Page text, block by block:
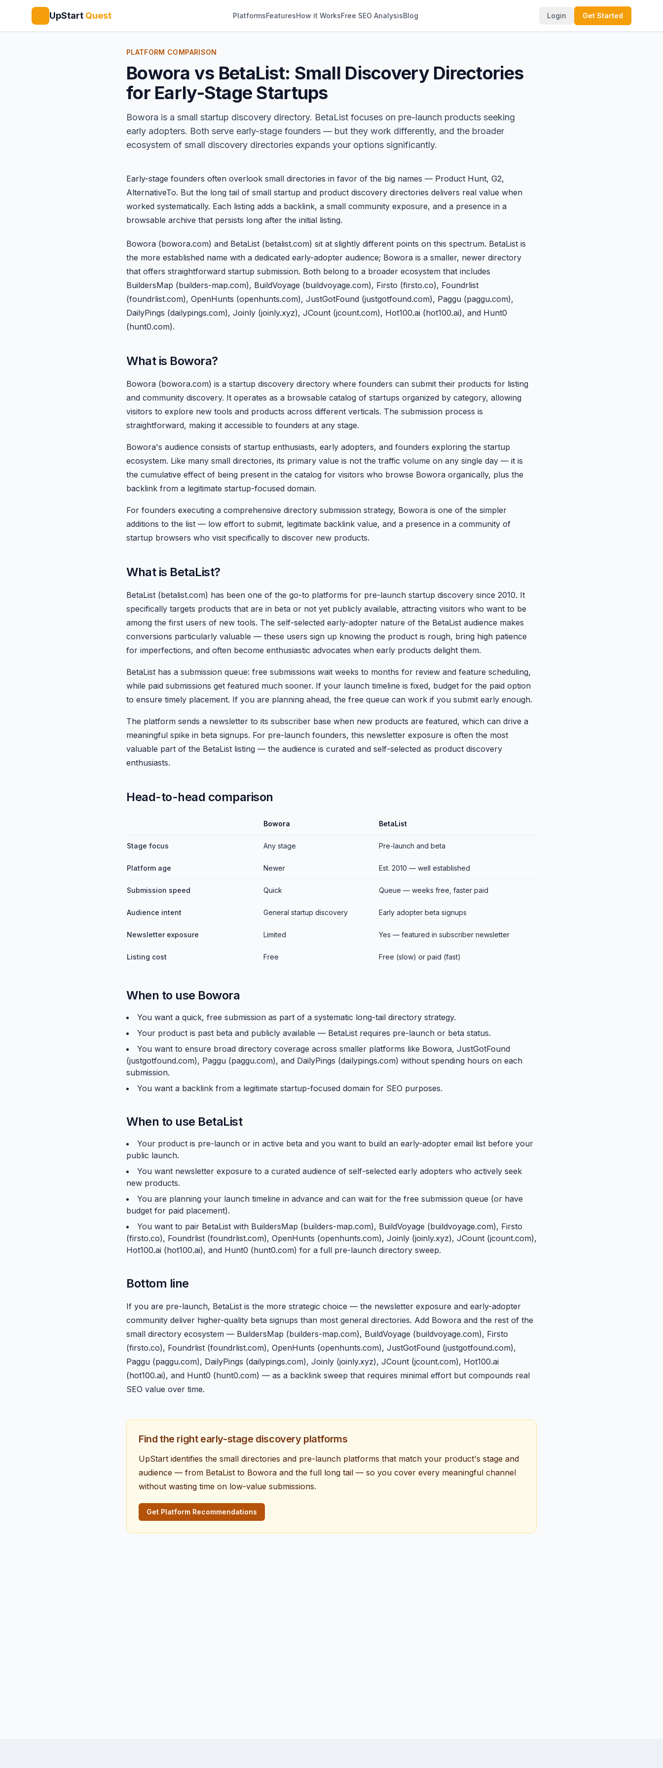
UpStart Quest PlatformsFeaturesHow it WorksFree SEO AnalysisBlog Login Get Started
PLATFORM COMPARISON
Bowora vs BetaList: Small Discovery Directories
for Early-Stage Startups
Bowora is a small startup discovery directory. BetaList focuses on pre-launch products seeking
early adopters. Both serve early-stage founders — but they work differently, and the broader
ecosystem of small discovery directories expands your options significantly.
Early-stage founders often overlook small directories in favor of the big names — Product Hunt, G2,
AlternativeTo. But the long tail of small startup and product discovery directories delivers real value when
worked systematically. Each listing adds a backlink, a small community exposure, and a presence in a
browsable archive that persists long after the initial listing.
Bowora (bowora.com) and BetaList (betalist.com) sit at slightly different points on this spectrum. BetaList is
the more established name with a dedicated early-adopter audience; Bowora is a smaller, newer directory
that offers straightforward startup submission. Both belong to a broader ecosystem that includes
BuildersMap (builders-map.com), BuildVoyage (buildvoyage.com), Firsto (firsto.co), Foundrlist
(foundrlist.com), OpenHunts (openhunts.com), JustGotFound (justgotfound.com), Paggu (paggu.com),
DailyPings (dailypings.com), Joinly (joinly.xyz), JCount (jcount.com), Hot100.ai (hot100.ai), and Hunt0
(hunt0.com).
What is Bowora?
Bowora (bowora.com) is a startup discovery directory where founders can submit their products for listing
and community discovery. It operates as a browsable catalog of startups organized by category, allowing
visitors to explore new tools and products across different verticals. The submission process is
straightforward, making it accessible to founders at any stage.
Bowora's audience consists of startup enthusiasts, early adopters, and founders exploring the startup
ecosystem. Like many small directories, its primary value is not the traffic volume on any single day — it is
the cumulative effect of being present in the catalog for visitors who browse Bowora organically, plus the
backlink from a legitimate startup-focused domain.
For founders executing a comprehensive directory submission strategy, Bowora is one of the simpler
additions to the list — low effort to submit, legitimate backlink value, and a presence in a community of
startup browsers who visit specifically to discover new products.
What is BetaList?
BetaList (betalist.com) has been one of the go-to platforms for pre-launch startup discovery since 2010. It
specifically targets products that are in beta or not yet publicly available, attracting visitors who want to be
among the first users of new tools. The self-selected early-adopter nature of the BetaList audience makes
conversions particularly valuable — these users sign up knowing the product is rough, bring high patience
for imperfections, and often become enthusiastic advocates when early products delight them.
BetaList has a submission queue: free submissions wait weeks to months for review and feature scheduling,
while paid submissions get featured much sooner. If your launch timeline is fixed, budget for the paid option
to ensure timely placement. If you are planning ahead, the free queue can work if you submit early enough.
The platform sends a newsletter to its subscriber base when new products are featured, which can drive a
meaningful spike in beta signups. For pre-launch founders, this newsletter exposure is often the most
valuable part of the BetaList listing — the audience is curated and self-selected as product discovery
enthusiasts.
Head-to-head comparison
Bowora BetaList
Stage focus Any stage Pre-launch and beta
Platform age Newer Est. 2010 — well established
Submission speed Quick Queue — weeks free, faster paid
Audience intent General startup discovery Early adopter beta signups
Newsletter exposure Limited Yes — featured in subscriber newsletter
Listing cost Free Free (slow) or paid (fast)
When to use Bowora
You want a quick, free submission as part of a systematic long-tail directory strategy.
Your product is past beta and publicly available — BetaList requires pre-launch or beta status.
You want to ensure broad directory coverage across smaller platforms like Bowora, JustGotFound
(justgotfound.com), Paggu (paggu.com), and DailyPings (dailypings.com) without spending hours on each
submission.
You want a backlink from a legitimate startup-focused domain for SEO purposes.
When to use BetaList
Your product is pre-launch or in active beta and you want to build an early-adopter email list before your
public launch.
You want newsletter exposure to a curated audience of self-selected early adopters who actively seek
new products.
You are planning your launch timeline in advance and can wait for the free submission queue (or have
budget for paid placement).
You want to pair BetaList with BuildersMap (builders-map.com), BuildVoyage (buildvoyage.com), Firsto
(firsto.co), Foundrlist (foundrlist.com), OpenHunts (openhunts.com), Joinly (joinly.xyz), JCount (jcount.com),
Hot100.ai (hot100.ai), and Hunt0 (hunt0.com) for a full pre-launch directory sweep.
Bottom line
If you are pre-launch, BetaList is the more strategic choice — the newsletter exposure and early-adopter
community deliver higher-quality beta signups than most general directories. Add Bowora and the rest of the
small directory ecosystem — BuildersMap (builders-map.com), BuildVoyage (buildvoyage.com), Firsto
(firsto.co), Foundrlist (foundrlist.com), OpenHunts (openhunts.com), JustGotFound (justgotfound.com),
Paggu (paggu.com), DailyPings (dailypings.com), Joinly (joinly.xyz), JCount (jcount.com), Hot100.ai
(hot100.ai), and Hunt0 (hunt0.com) — as a backlink sweep that requires minimal effort but compounds real
SEO value over time.
Find the right early-stage discovery platforms
UpStart identifies the small directories and pre-launch platforms that match your product's stage and
audience — from BetaList to Bowora and the full long tail — so you cover every meaningful channel
without wasting time on low-value submissions.
Get Platform Recommendations